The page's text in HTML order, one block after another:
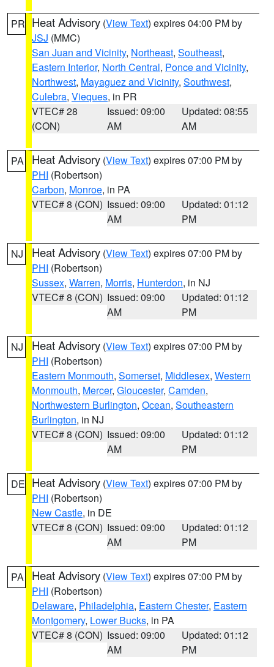
PR Heat Advisory (View Text) expires 04:00 PM by
JSJ (MMC)
San Juan and Vicinity, Northeast, Southeast,
Eastern Interior, North Central, Ponce and Vicinity,
Northwest, Mayaguez and Vicinity, Southwest,
Culebra, Vieques, in PR
VTEC# 28
(CON)
Issued: 09:00
AM
Updated: 08:55
AM
PA Heat Advisory (View Text) expires 07:00 PM by
PHI (Robertson)
Carbon, Monroe, in PA
VTEC# 8 (CON) Issued: 09:00
AM
Updated: 01:12
PM
NJ Heat Advisory (View Text) expires 07:00 PM by
PHI (Robertson)
Sussex, Warren, Morris, Hunterdon, in NJ
VTEC# 8 (CON) Issued: 09:00
AM
Updated: 01:12
PM
NJ Heat Advisory (View Text) expires 07:00 PM by
PHI (Robertson)
Eastern Monmouth, Somerset, Middlesex, Western
Monmouth, Mercer, Gloucester, Camden,
Northwestern Burlington, Ocean, Southeastern
Burlington, in NJ
VTEC# 8 (CON) Issued: 09:00
AM
Updated: 01:12
PM
DE Heat Advisory (View Text) expires 07:00 PM by
PHI (Robertson)
New Castle, in DE
VTEC# 8 (CON) Issued: 09:00
AM
Updated: 01:12
PM
PA Heat Advisory (View Text) expires 07:00 PM by
PHI (Robertson)
Delaware, Philadelphia, Eastern Chester, Eastern
Montgomery, Lower Bucks, in PA
VTEC# 8 (CON) Issued: 09:00
AM
Updated: 01:12
PM